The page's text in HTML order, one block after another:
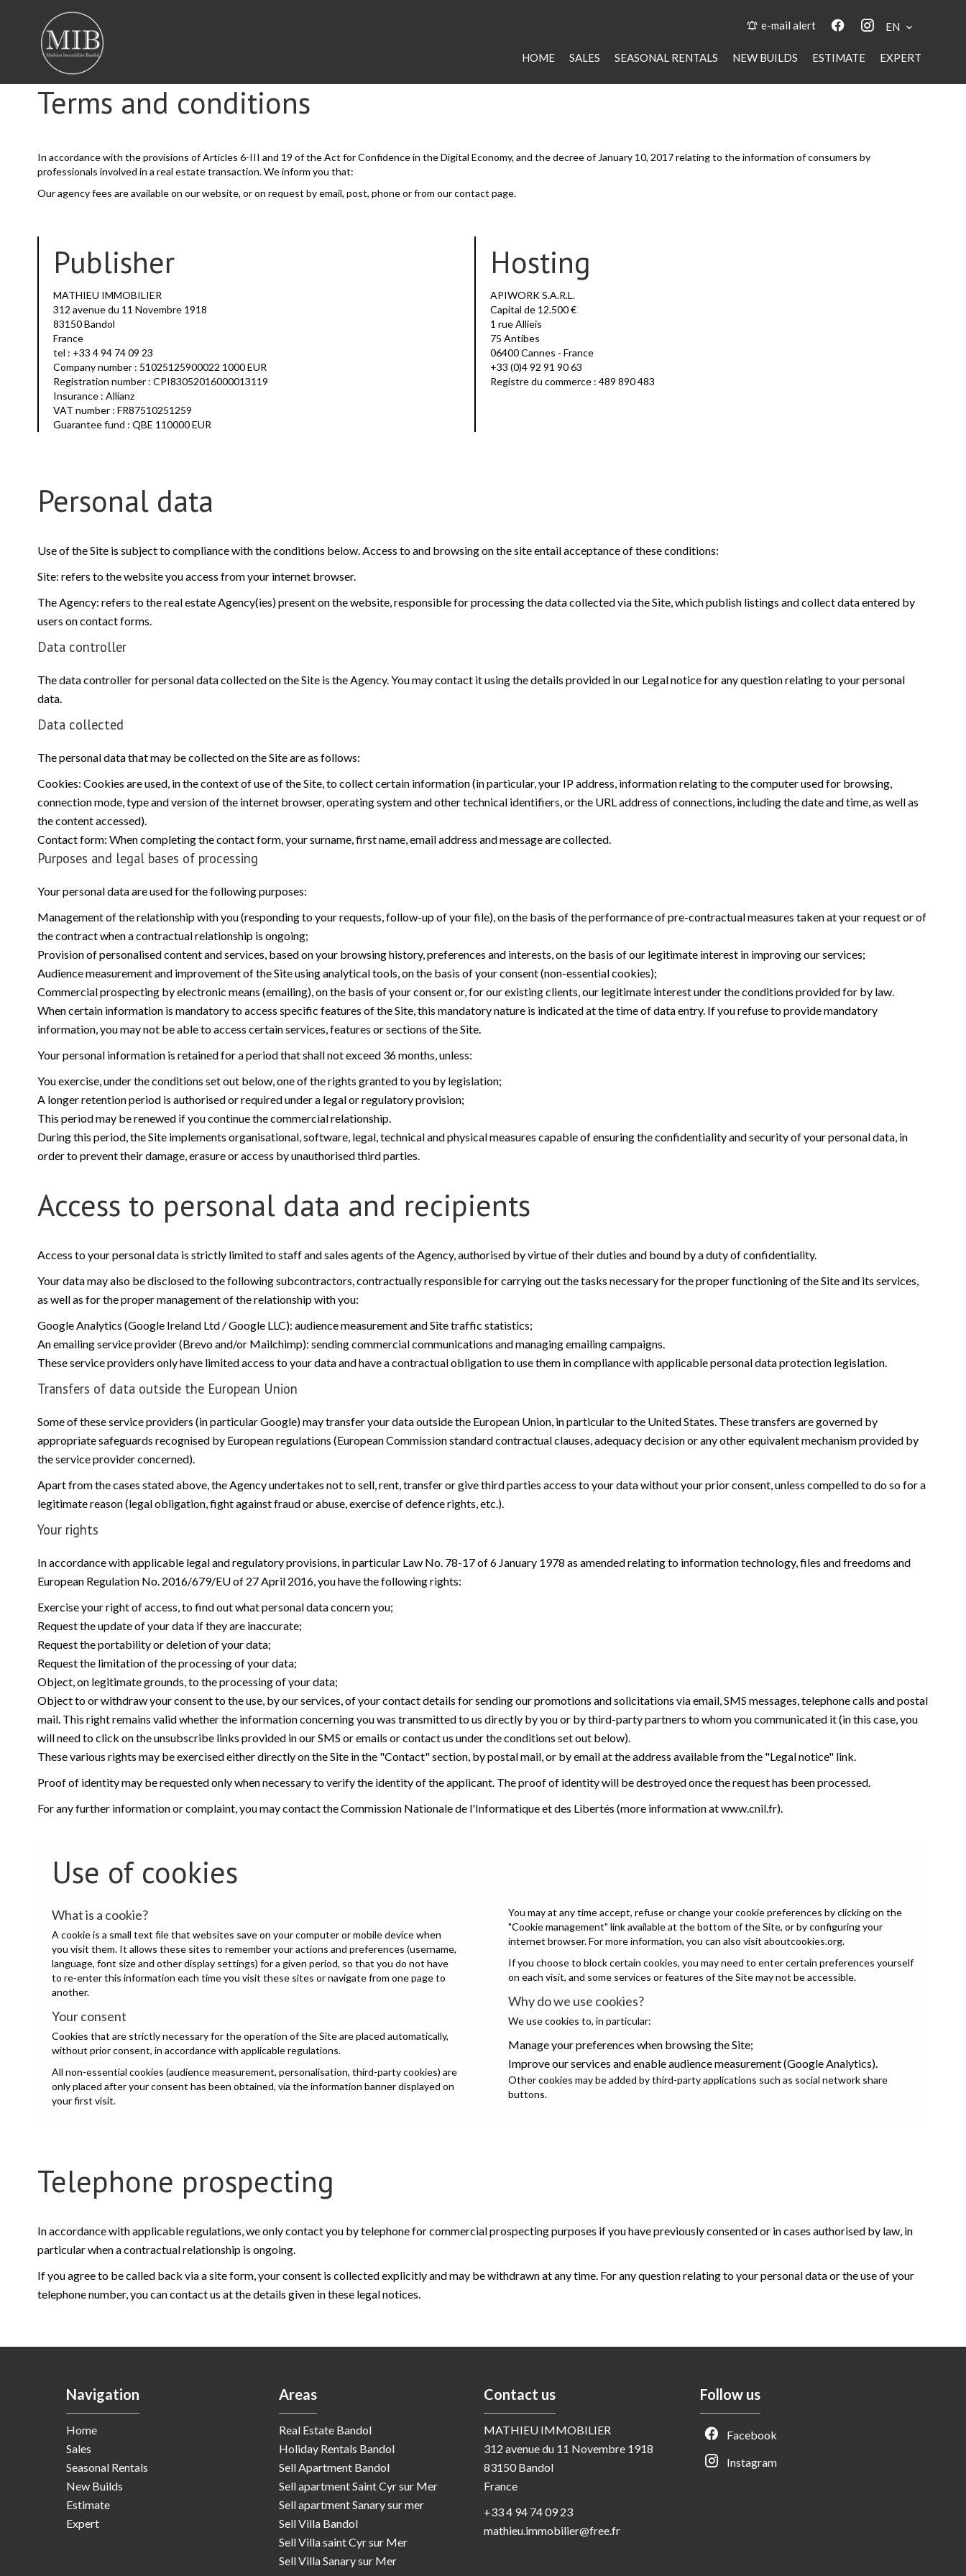
e-mail alert EN
HOME SALES SEASONAL RENTALS NEW BUILDS ESTIMATE EXPERT
Terms and conditions
In accordance with the provisions of Articles 6-III and 19 of the Act for Confidence in the Digital Economy, and the decree of January 10, 2017 relating to the information of consumers by
professionals involved in a real estate transaction. We inform you that:
Our agency fees are available on our website, or on request by email, post, phone or from our contact page.
Publisher
MATHIEU IMMOBILIER
312 avenue du 11 Novembre 1918
83150 Bandol
France
tel : +33 4 94 74 09 23
Company number : 51025125900022 1000 EUR
Registration number : CPI83052016000013119
Insurance : Allianz
VAT number : FR87510251259
Guarantee fund : QBE 110000 EUR
Hosting
APIWORK S.A.R.L.
Capital de 12.500 €
1 rue Allieis
75 Antibes
06400 Cannes - France
+33 (0)4 92 91 90 63
Registre du commerce : 489 890 483
Personal data
Use of the Site is subject to compliance with the conditions below. Access to and browsing on the site entail acceptance of these conditions:
Site: refers to the website you access from your internet browser.
The Agency: refers to the real estate Agency(ies) present on the website, responsible for processing the data collected via the Site, which publish listings and collect data entered by
users on contact forms.
Data controller
The data controller for personal data collected on the Site is the Agency. You may contact it using the details provided in our Legal notice for any question relating to your personal
data.
Data collected
The personal data that may be collected on the Site are as follows:
Cookies: Cookies are used, in the context of use of the Site, to collect certain information (in particular, your IP address, information relating to the computer used for browsing,
connection mode, type and version of the internet browser, operating system and other technical identifiers, or the URL address of connections, including the date and time, as well as
the content accessed).
Contact form: When completing the contact form, your surname, first name, email address and message are collected.
Purposes and legal bases of processing
Your personal data are used for the following purposes:
Management of the relationship with you (responding to your requests, follow-up of your file), on the basis of the performance of pre-contractual measures taken at your request or of
the contract when a contractual relationship is ongoing;
Provision of personalised content and services, based on your browsing history, preferences and interests, on the basis of our legitimate interest in improving our services;
Audience measurement and improvement of the Site using analytical tools, on the basis of your consent (non-essential cookies);
Commercial prospecting by electronic means (emailing), on the basis of your consent or, for our existing clients, our legitimate interest under the conditions provided for by law.
When certain information is mandatory to access specific features of the Site, this mandatory nature is indicated at the time of data entry. If you refuse to provide mandatory
information, you may not be able to access certain services, features or sections of the Site.
Your personal information is retained for a period that shall not exceed 36 months, unless:
You exercise, under the conditions set out below, one of the rights granted to you by legislation;
A longer retention period is authorised or required under a legal or regulatory provision;
This period may be renewed if you continue the commercial relationship.
During this period, the Site implements organisational, software, legal, technical and physical measures capable of ensuring the confidentiality and security of your personal data, in
order to prevent their damage, erasure or access by unauthorised third parties.
Access to personal data and recipients
Access to your personal data is strictly limited to staff and sales agents of the Agency, authorised by virtue of their duties and bound by a duty of confidentiality.
Your data may also be disclosed to the following subcontractors, contractually responsible for carrying out the tasks necessary for the proper functioning of the Site and its services,
as well as for the proper management of the relationship with you:
Google Analytics (Google Ireland Ltd / Google LLC): audience measurement and Site traffic statistics;
An emailing service provider (Brevo and/or Mailchimp): sending commercial communications and managing emailing campaigns.
These service providers only have limited access to your data and have a contractual obligation to use them in compliance with applicable personal data protection legislation.
Transfers of data outside the European Union
Some of these service providers (in particular Google) may transfer your data outside the European Union, in particular to the United States. These transfers are governed by
appropriate safeguards recognised by European regulations (European Commission standard contractual clauses, adequacy decision or any other equivalent mechanism provided by
the service provider concerned).
Apart from the cases stated above, the Agency undertakes not to sell, rent, transfer or give third parties access to your data without your prior consent, unless compelled to do so for a
legitimate reason (legal obligation, fight against fraud or abuse, exercise of defence rights, etc.).
Your rights
In accordance with applicable legal and regulatory provisions, in particular Law No. 78-17 of 6 January 1978 as amended relating to information technology, files and freedoms and
European Regulation No. 2016/679/EU of 27 April 2016, you have the following rights:
Exercise your right of access, to find out what personal data concern you;
Request the update of your data if they are inaccurate;
Request the portability or deletion of your data;
Request the limitation of the processing of your data;
Object, on legitimate grounds, to the processing of your data;
Object to or withdraw your consent to the use, by our services, of your contact details for sending our promotions and solicitations via email, SMS messages, telephone calls and postal
mail. This right remains valid whether the information concerning you was transmitted to us directly by you or by third-party partners to whom you communicated it (in this case, you
will need to click on the unsubscribe links provided in our SMS or emails or contact us under the conditions set out below).
These various rights may be exercised either directly on the Site in the "Contact" section, by postal mail, or by email at the address available from the "Legal notice" link.
Proof of identity may be requested only when necessary to verify the identity of the applicant. The proof of identity will be destroyed once the request has been processed.
For any further information or complaint, you may contact the Commission Nationale de l'Informatique et des Libertés (more information atwww.cnil.fr).
Use of cookies
What is a cookie?
A cookie is a small text file that websites save on your computer or mobile device when
you visit them. It allows these sites to remember your actions and preferences (username,
language, font size and other display settings) for a given period, so that you do not have
to re-enter this information each time you visit these sites or navigate from one page to
another.
Your consent
Cookies that are strictly necessary for the operation of the Site are placed automatically,
without prior consent, in accordance with applicable regulations.
All non-essential cookies (audience measurement, personalisation, third-party cookies) are
only placed after your consent has been obtained, via the information banner displayed on
your first visit.
You may at any time accept, refuse or change your cookie preferences by clicking on the
"Cookie management" link available at the bottom of the Site, or by configuring your
internet browser. For more information, you can also visit aboutcookies.org.
If you choose to block certain cookies, you may need to enter certain preferences yourself
on each visit, and some services or features of the Site may not be accessible.
Why do we use cookies?
We use cookies to, in particular:
Manage your preferences when browsing the Site;
Improve our services and enable audience measurement (Google Analytics).
Other cookies may be added by third-party applications such as social network share
buttons.
Telephone prospecting
In accordance with applicable regulations, we only contact you by telephone for commercial prospecting purposes if you have previously consented or in cases authorised by law, in
particular when a contractual relationship is ongoing.
If you agree to be called back via a site form, your consent is collected explicitly and may be withdrawn at any time. For any question relating to your personal data or the use of your
telephone number, you can contact us at the details given in these legal notices.
Navigation
Home
Sales
Seasonal Rentals
New Builds
Estimate
Expert
Areas
Real Estate Bandol
Holiday Rentals Bandol
Sell Apartment Bandol
Sell apartment Saint Cyr sur Mer
Sell apartment Sanary sur mer
Sell Villa Bandol
Sell Villa saint Cyr sur Mer
Sell Villa Sanary sur Mer
Contact us
MATHIEU IMMOBILIER
312 avenue du 11 Novembre 1918
83150Bandol
France
+33 4 94 74 09 23
mathieu.immobilier@free.fr
Follow us
Facebook
Instagram